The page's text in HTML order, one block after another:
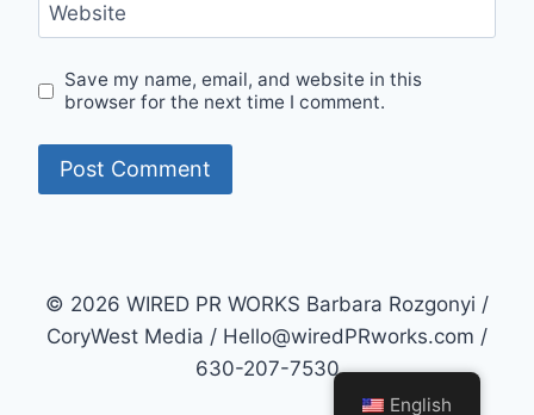
Website
Save my name, email, and website in this
browser for the next time I comment.
© 2026 WIRED PR WORKS Barbara Rozgonyi /
CoryWest Media / Hello@wiredPRworks.com /
630-207-7530
English